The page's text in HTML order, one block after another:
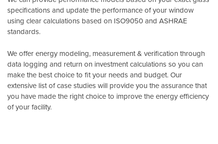
specifications and update the performance of your window
using clear calculations based on ISO9050and ASHRAE
standards.
We offer energy modeling, measurement & verification through
data logging and return on investment calculations so you can
make the best choice to fit your needs and budget. Our
extensive list of case studies will provide you the assurance that
you have made the right choice to improve the energy efficiency
of your facility.